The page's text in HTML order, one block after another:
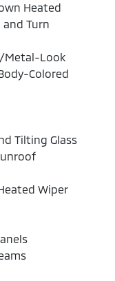
Heated
Turn
Metal-Look
Colored
Tilting Glass
Wiper